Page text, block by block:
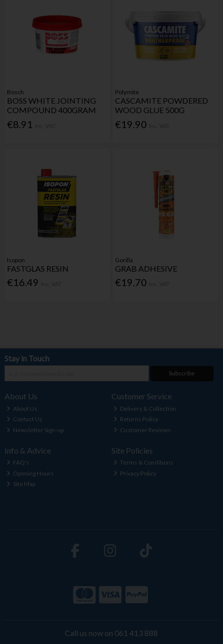
Bosch
BOSS WHITE JOINTING
COMPOUND 400GRAM
€8.91
Polymite
CASCAMITE POWDERED
WOOD GLUE 500G
€19.90
Isopon
FASTGLAS RESIN
€16.49
Gorilla
GRAB ADHESIVE
€19.70
Stay in Touch
Subscribe
About Us
About Us
Contact Us
Newsletter Sign-up
Customer Service
Delivery & Collection
Returns Policy
Customer Reviews
Info & Advice
FAQ's
Opening Hours
Site Map
Site Policies
Terms & Conditions
Privacy Policy
Call us now on 061 413 888